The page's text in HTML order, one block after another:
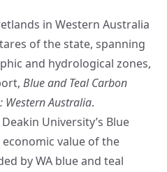
in Western Australia
of the state, spanning
and hydrological zones,
Blue and Teal Carbon
Western Australia.
University’s Blue
economic value of the
by WA blue and teal